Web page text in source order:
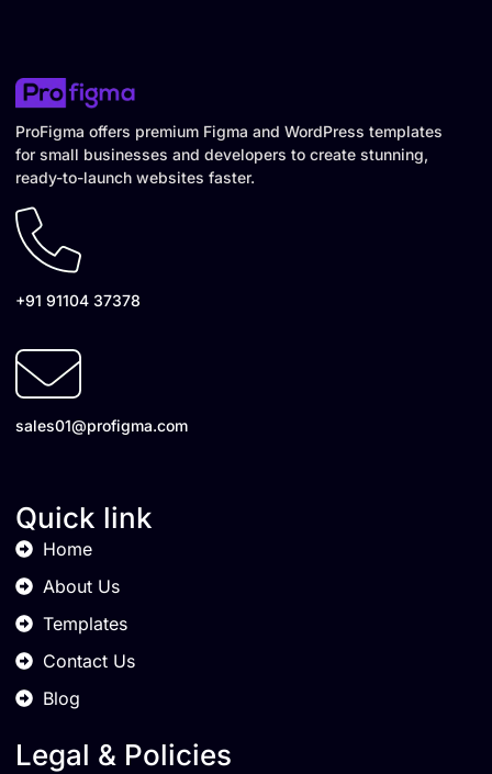
ProFigma offers premium Figma and WordPress templates
for small businesses and developers to create stunning,
ready-to-launch websites faster.
+91 91104 37378
sales01@profigma.com
Quick link
Home
About Us
Templates
Contact Us
Blog
Legal & Policies